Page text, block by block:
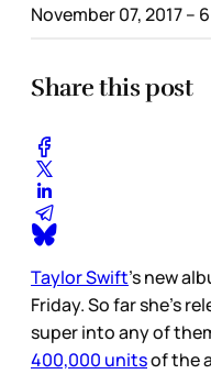
November 07, 2017–
Share this post
Taylor Swift’s new
Friday. So far she’s
super into any of
400,000 unitsof the